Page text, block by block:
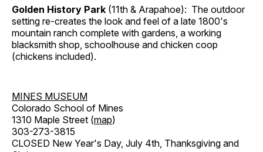
Golden History Park (11th & Arapahoe): The outdoor
setting re-creates the look and feel of a late 1800's
mountain ranch complete with gardens, a working
blacksmith shop, schoolhouse and chicken coop
(chickens included).
MINES MUSEUM
Colorado School of Mines
1310 Maple Street (map)
303-273-3815
CLOSED New Year's Day, July 4th, Thanksgiving and